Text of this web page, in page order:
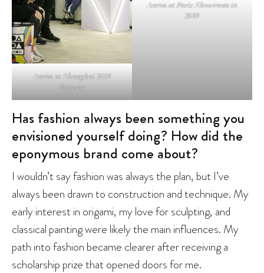
Aaron at Shanghai 2018
Runway
Aaron at Paris Showroom in
2018
Has fashion always been something you
envisioned yourself doing? How did the
eponymous brand come about?
I wouldn’t say fashion was always the plan, but I’ve
always been drawn to construction and technique. My
early interest in origami, my love for sculpting, and
classical painting were likely the main influences. My
path into fashion became clearer after receiving a
scholarship prize that opened doors for me.